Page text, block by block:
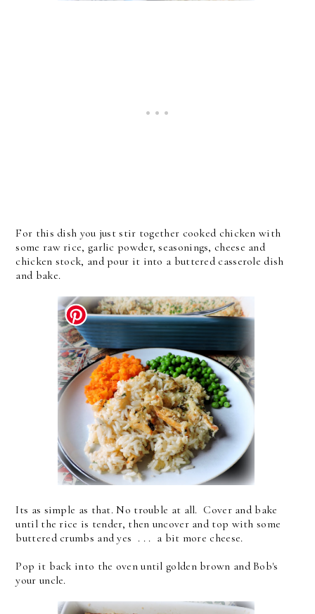
For this dish you just stir together cooked chicken with
some raw rice, garlic powder, seasonings, cheese and
chicken stock, and pour it into a buttered casserole dish
and bake.
Its as simple as that. No trouble at all. Cover and bake
until the rice is tender, then uncover and top with some
buttered crumbs and yes . . . a bit more cheese.
Pop it back into the oven until golden brown and Bob's
your uncle.